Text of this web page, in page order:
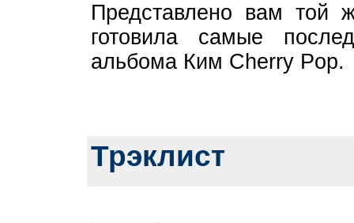
Представлено вам той
готовила самые
альбома Ким Cherry Pop.
Трэклист